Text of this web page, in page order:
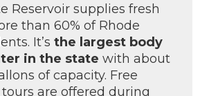
Reservoir supplies fresh
than 60% of Rhode
It’s the largest body
in the state with about
of capacity. Free
are offered during